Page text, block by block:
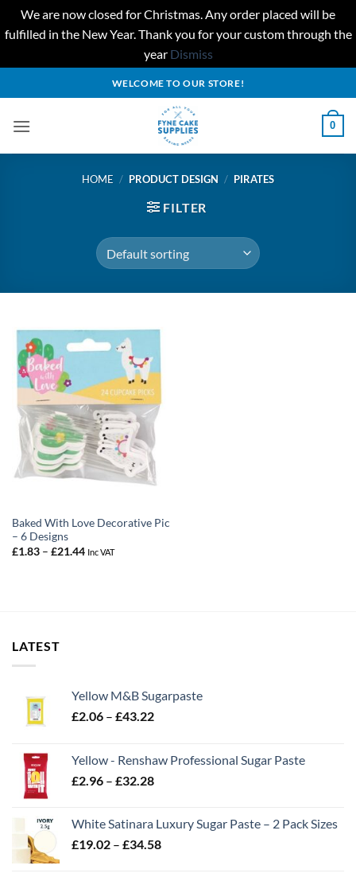
We are now closed for Christmas. Any order placed will be
fulfilled in the New Year. Thank you for your custom through the
year Dismiss
to
WELCOME TO OUR STORE!
0
HOME / PRODUCT DESIGN / PIRATES
FILTER
Baked With Love Decorative Pic
– 6 Designs
£1.83 – £21.44Price
Inc VAT
LATEST
Yellow M&B Sugarpaste
£2.06 – £43.22Price
through
£43.22
Yellow - Renshaw Professional Sugar Paste
£2.96 – £32.28Price
through
£32.28
White Satinara Luxury Sugar Paste – 2 Pack Sizes
£19.02 – £34.58Price